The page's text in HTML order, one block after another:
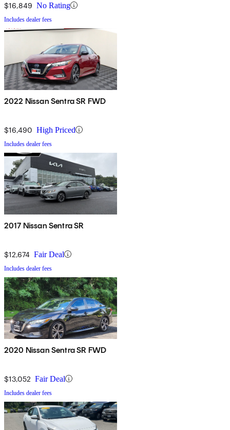
$16,849 No Rating
Includes dealer fees
2022 Nissan Sentra SR FWD
$16,490 High Priced
Includes dealer fees
2017 Nissan Sentra SR
$12,674 Fair Deal
Includes dealer fees
2020 Nissan Sentra SR FWD
$13,052 Fair Deal
Includes dealer fees